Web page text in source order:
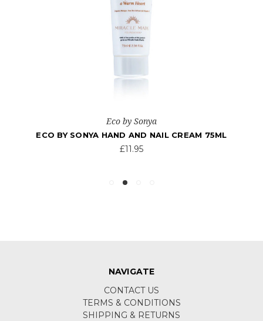
Eco by Sonya
ECO BY SONYA HAND AND NAIL CREAM 75ML
£11.95
NAVIGATE
CONTACT US
TERMS & CONDITIONS
SHIPPING & RETURNS